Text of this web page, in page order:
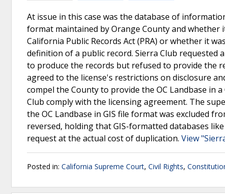
At issue in this case was the database of
format maintained by Orange County and
California Public Records Act (PRA) or whether it
definition of a public record. Sierra Club requested
to produce the records but refused to provide the
agreed to the license's restrictions on disclosure
compel the County to provide the OC Landbase in
Club comply with the licensing agreement. The
the OC Landbase in GIS file format was excluded
reversed, holding that GIS-formatted databases
request at the actual cost of duplication. View
Posted in: California Supreme Court, Civil Rights,